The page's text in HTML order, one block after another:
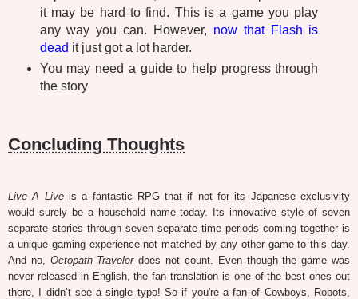
it may be hard to find. This is a game you play
any way you can. However, now that Flash is
dead it just got a lot harder.
You may need a guide to help progress through
the story
Concluding Thoughts
Live A Liveis a fantastic RPG that if not for its Japanese exclusivity
would surely be a household name today. Its innovative style of seven
separate stories through seven separate time periods coming together is
a unique gaming experience not matched by any other game to this day.
And no, Octopath Travelerdoes not count. Even though the game was
never released in English, the fan translation is one of the best ones out
there, I didn’t see a single typo! So if you're a fan of Cowboys, Robots,